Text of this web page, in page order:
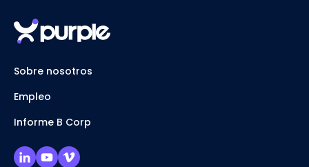
Sobre nosotros
Empleo
Informe B Corp